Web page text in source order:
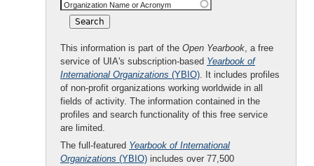
Organization Name or Acronym
This information is part of the Open Yearbook, a free
service of UIA's subscription-based Yearbook of
International Organizations (YBIO). It includes profiles
of non-profit organizations working worldwide in all
fields of activity. The information contained in the
profiles and search functionality of this free service
are limited.
The full-featured Yearbook of International
Organizations (YBIO) includes over 77,500